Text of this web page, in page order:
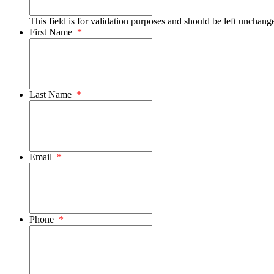
This field is for validation purposes and should be left
First Name *
Last Name *
Email *
Phone *